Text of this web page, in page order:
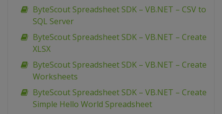
ByteScout Spreadsheet SDK – VB.NET – CSV to
SQL Server
ByteScout Spreadsheet SDK – VB.NET – Create
XLSX
ByteScout Spreadsheet SDK – VB.NET – Create
Worksheets
ByteScout Spreadsheet SDK – VB.NET – Create
Simple Hello World Spreadsheet